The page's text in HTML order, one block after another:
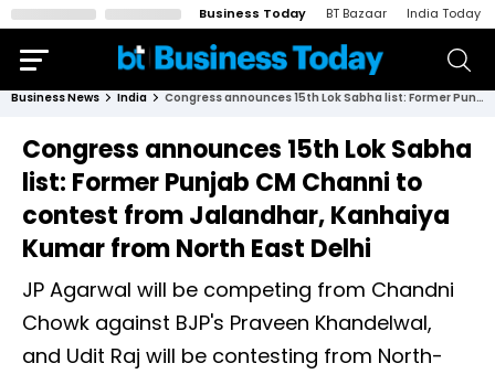
Business Today BT Bazaar India Today
Business News India Congress announces 15th Lok Sabha list: Former Punjab CM Channi to contest from Jalandhar, Kanhaiya Kumar from North East Delhi
Congress announces 15th Lok Sabha
list: Former Punjab CM Channi to
contest from Jalandhar, Kanhaiya
Kumar from North East Delhi
JP Agarwal will be competing from Chandni
Chowk against BJP's Praveen Khandelwal,
and Udit Raj will be contesting from North-